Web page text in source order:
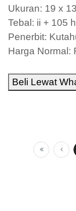
Ukuran: 19 x
Tebal: ii + 105
Penerbit:
Harga Normal:
Beli Lewat